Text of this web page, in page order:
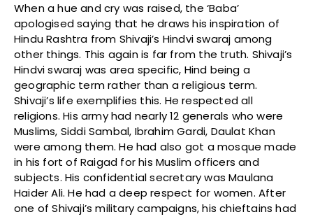
When a hue and cry was raised, the ‘Baba’
apologised saying that he draws his inspiration of
Hindu Rashtra from Shivaji’s Hindvi swaraj among
other things. This again is far from the truth. Shivaji’s
Hindvi swaraj was area specific, Hind being a
geographic term rather than a religious term.
Shivaji’s life exemplifies this. He respected all
religions. His army had nearly 12 generals who were
Muslims, Siddi Sambal, Ibrahim Gardi, Daulat Khan
were among them. He had also got a mosque made
in his fort of Raigad for his Muslim officers and
subjects. His confidential secretary was Maulana
Haider Ali. He had a deep respect for women. After
one of Shivaji’s military campaigns, his chieftains had